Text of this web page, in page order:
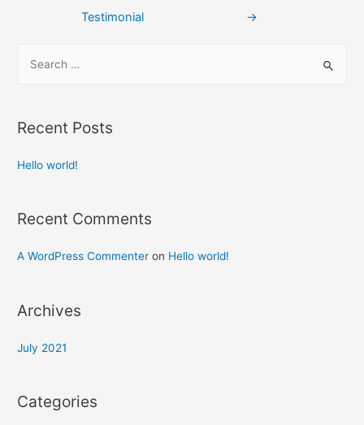
Testimonial
→
Recent Posts
Hello world!
Recent Comments
A WordPress Commenter on Hello world!
Archives
July 2021
Categories